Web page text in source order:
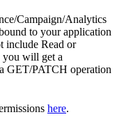
Campaign/Analytics
to your application
include Read or
you will get a
GET/PATCH operation
here.